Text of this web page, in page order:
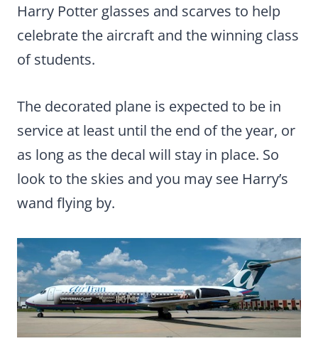
Harry Potter glasses and scarves to help
celebrate the aircraft and the winning class
of students.
The decorated plane is expected to be in
service at least until the end of the year, or
as long as the decal will stay in place. So
look to the skies and you may see Harry’s
wand flying by.